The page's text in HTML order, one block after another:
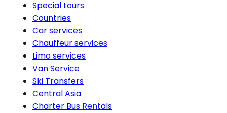
Special tours
Countries
Car services
Chauffeur services
Limo services
Van Service
Ski Transfers
Central Asia
Charter Bus Rentals